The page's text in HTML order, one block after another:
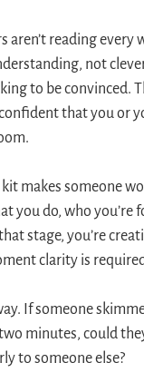
aren’t reading every
not
to be convinced.
that you or
kit makes someone
you do, who you’re
stage, you’re
clarity is
If someone
minutes, could
to someone else?